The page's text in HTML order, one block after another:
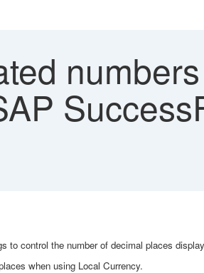
control the number of decimal places
when using Local Currency.